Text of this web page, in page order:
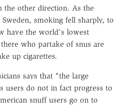
the other direction. As the
smoking fell sharply, to
have the world's lowest
who partake of snus are
up cigarettes.
says that "the large
users do not in fact progress to
snuff users go on to